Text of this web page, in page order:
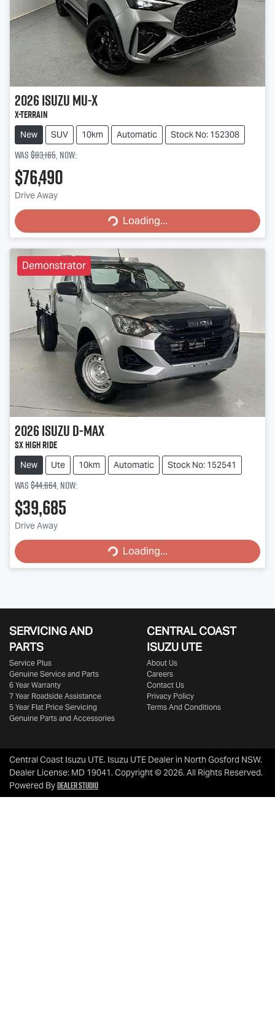
2026IsuzuMU-X
X-TERRAIN
New SUV 10km Automatic Stock No: 152308
Was$83,165,now:
$76,490
Drive Away Loading...
Loading...
Demonstrator
2026IsuzuD-MAX
SX High Ride
New Ute 10km Automatic Stock No: 152541
Was$44,664,now:
$39,685
Drive Away Loading...
Loading...
SERVICING AND
PARTS
Service Plus
Genuine Service and Parts
6 Year Warranty
7 Year Roadside Assistance
5 Year Flat Price Servicing
Genuine Parts and Accessories
CENTRAL COAST
ISUZU UTE
About Us
Careers
Contact Us
Privacy Policy
Terms And Conditions
Central Coast Isuzu UTE. Isuzu UTE Dealer in North Gosford NSW.
Dealer License: MD 19041.Copyright ©2026. All Rights Reserved.
Powered ByDealer Studio